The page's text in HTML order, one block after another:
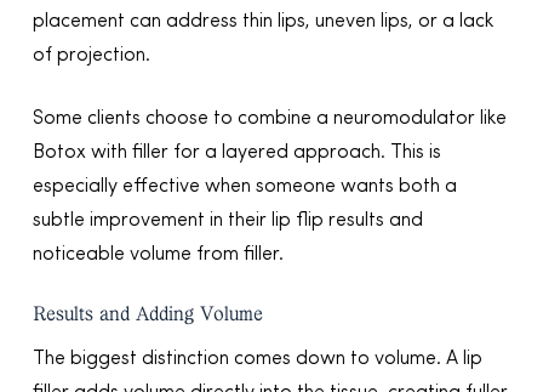
placement can address thin lips, uneven lips, or a lack
of projection.
Some clients choose to combine a neuromodulator like
Botox with filler for a layered approach. This is
especially effective when someone wants both a
subtle improvement in their lip flip results and
noticeable volume from filler.
Results and Adding Volume
The biggest distinction comes down to volume. A lip